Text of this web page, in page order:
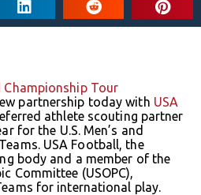
Tour
partnership today with USA
athlete scouting partner
for the U.S. Men’s and
USA Football, the
body and a member of the
Committee (USOPC),
for international play.